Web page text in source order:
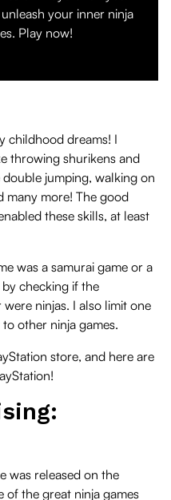
your inner ninja
Play now!
childhood dreams! I
throwing shurikens and
jumping, walking on
many more! The good
these skills, at least
was a samurai game or a
checking if the
ninjas. I also limit one
other ninja games.
store, and here are
was released on the
of the great ninja games